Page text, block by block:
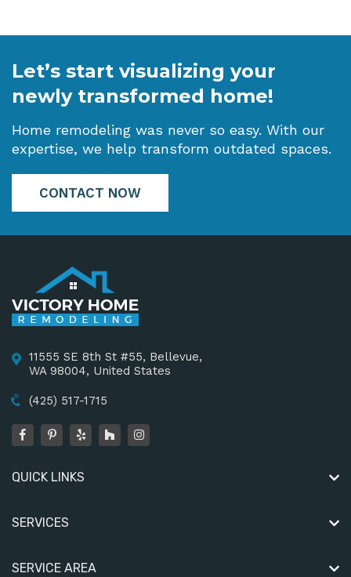
Let’s start visualizing your
newly transformed home!
Home remodeling was never so easy. With our
expertise, we help transform outdated spaces.
CONTACT NOW
11555 SE 8th St #55, Bellevue,
WA 98004, United States
(425) 517-1715
QUICK LINKS
SERVICES
SERVICE AREA